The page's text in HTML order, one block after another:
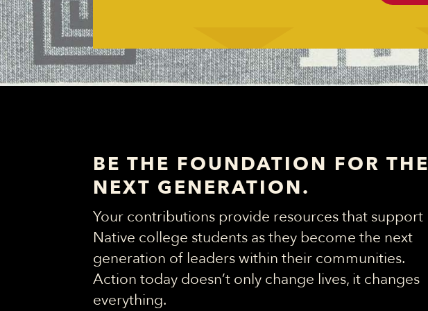
BE THE FOUNDATION FOR THE
NEXT GENERATION.
Your contributions provide resources that support
Native college students as they become the next
generation of leaders within their communities.
Action today doesn’t only change lives, it changes
everything.